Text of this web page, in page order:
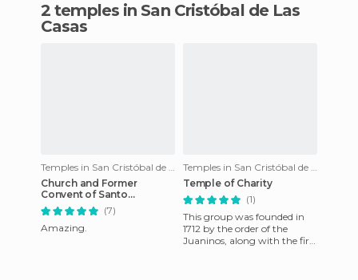
2 temples in San Cristóbal de Las
Casas
Temples in San Cristóbal de Las Casas
Church and Former
Convent of Santo
Domingo
(7)
Amazing.
Temples in San Cristóbal de Las Casas
Temple of Charity
(1)
This group was founded in
1712 by the order of the
Juaninos, along with the first